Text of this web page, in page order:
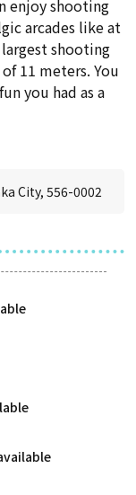
enjoy shooting
arcades like at
shooting
11 meters. You
you had as a
City, 556-0002